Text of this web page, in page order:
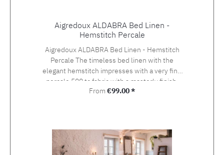
Aigredoux ALDABRA Bed Linen -
Hemstitch Percale
Aigredoux ALDABRA Bed Linen - Hemstitch
Percale The timeless bed linen with the
elegant hemstitch impresses with a very fine
percale 500 tc fabric with a masterly finish.
Aigredoux is an exclusive supplier of the finest
the finest fabrics and workmanship. Special
sizes and embroideries of family crests,
Regular price:
From €99.00 *